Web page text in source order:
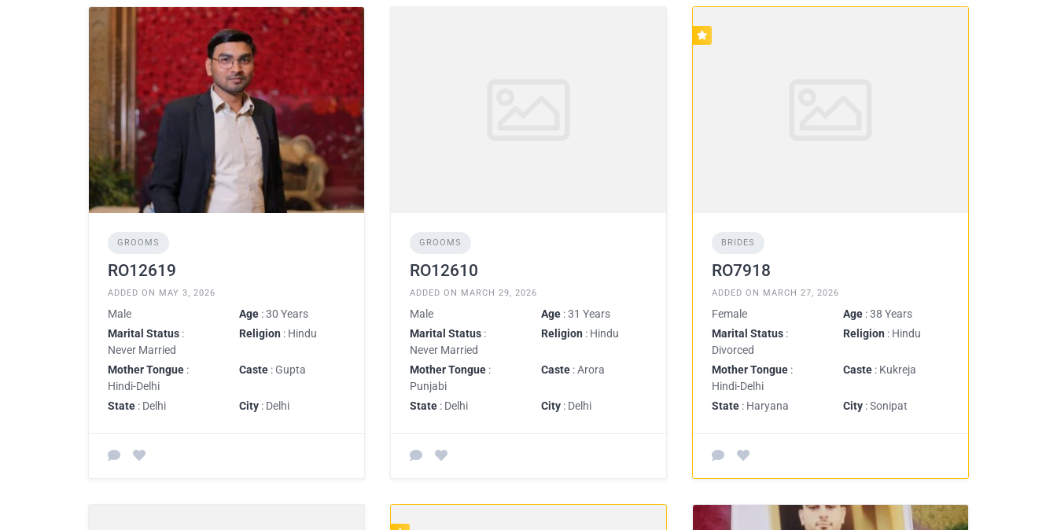
GROOMS
RO12619
ADDED ON MAY 3, 2026
Male Age : 30 Years
Marital Status :
Never Married
Religion : Hindu
Mother Tongue :
Hindi-Delhi
Caste : Gupta
State : Delhi City : Delhi
GROOMS
RO12610
ADDED ON MARCH 29, 2026
Male Age : 31 Years
Marital Status :
Never Married
Religion : Hindu
Mother Tongue :
Punjabi
Caste : Arora
State : Delhi City : Delhi
BRIDES
RO7918
ADDED ON MARCH 27, 2026
Female Age : 38 Years
Marital Status :
Divorced
Religion : Hindu
Mother Tongue :
Hindi-Delhi
Caste : Kukreja
State : Haryana City : Sonipat